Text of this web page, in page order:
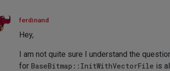
ferdinand
Hey,
I am not quite sure I understand the
for BaseBitmap::InitWithVectorFile is